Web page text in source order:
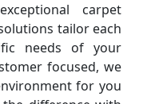
carpet
tailor each
needs of your
focused, we
for you